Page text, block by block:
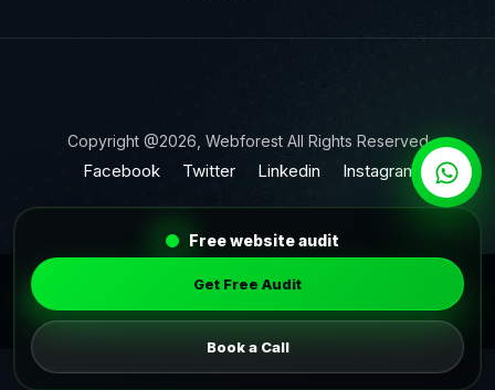
Free website audit
Get Free Audit
Book a Call
Copyright @2026, Webforest All Rights Reserved
Facebook Twitter Linkedin Instagram